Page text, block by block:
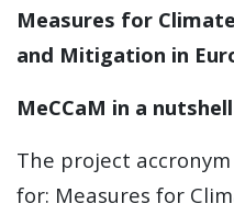
Measures for
and Mitigation in
MeCCaM in a nutshell
The project
for: Measures for